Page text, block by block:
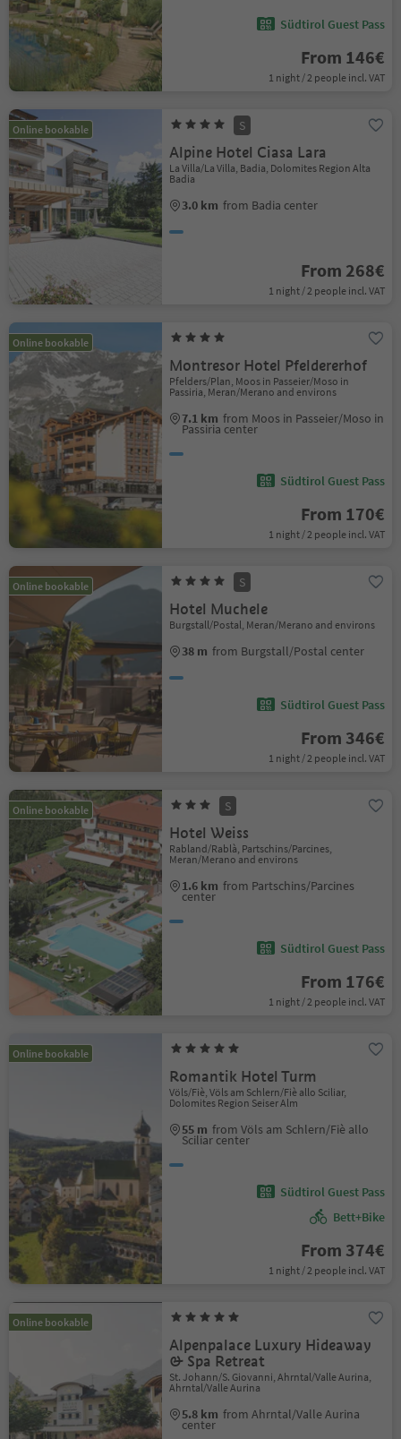
Südtirol Guest Pass
From 146€
1 night / 2 people incl. VAT
Online bookable S
Alpine Hotel Ciasa Lara
La Villa/La Villa, Badia, Dolomites Region Alta
Badia
3.0 km from Badia center
From 268€
1 night / 2 people incl. VAT
Online bookable
Montresor Hotel Pfeldererhof
Pfelders/Plan, Moos in Passeier/Moso in
Passiria, Meran/Merano and environs
7.1 km from Moos in Passeier/Moso in
Passiria center
Südtirol Guest Pass
From 170€
1 night / 2 people incl. VAT
Online bookable S
Hotel Muchele
Burgstall/Postal, Meran/Merano and environs
38 m from Burgstall/Postal center
Südtirol Guest Pass
From 346€
1 night / 2 people incl. VAT
Online bookable S
Hotel Weiss
Rabland/Rablà, Partschins/Parcines,
Meran/Merano and environs
1.6 km from Partschins/Parcines
center
Südtirol Guest Pass
From 176€
1 night / 2 people incl. VAT
Online bookable
Romantik Hotel Turm
Völs/Fiè, Völs am Schlern/Fiè allo Sciliar,
Dolomites Region Seiser Alm
55 m from Völs am Schlern/Fiè allo
Sciliar center
Südtirol Guest Pass
Bett+Bike
From 374€
1 night / 2 people incl. VAT
Online bookable
Alpenpalace Luxury Hideaway
& Spa Retreat
St. Johann/S. Giovanni, Ahrntal/Valle Aurina,
Ahrntal/Valle Aurina
5.8 km from Ahrntal/Valle Aurina
center